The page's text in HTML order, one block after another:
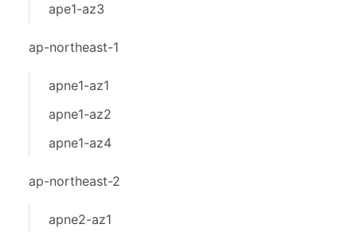
ape1-az3
ap-northeast-1
apne1-az1
apne1-az2
apne1-az4
ap-northeast-2
apne2-az1